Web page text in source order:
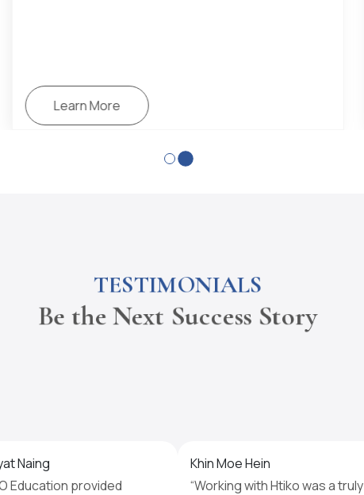
Learn More
TESTIMONIALS
Be the Next Success Story
Naing
Education provided
Khin Moe Hein
“Working with Htiko was a truly